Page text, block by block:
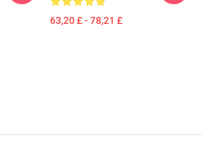
63,20 £ - 78,21 £